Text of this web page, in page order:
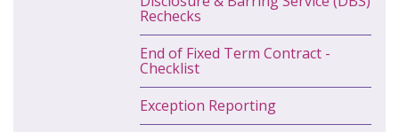
Rechecks
End of Fixed Term Contract -
Checklist
Exception Reporting